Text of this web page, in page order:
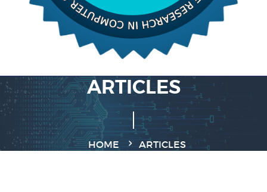
ARTICLES
HOME ARTICLES